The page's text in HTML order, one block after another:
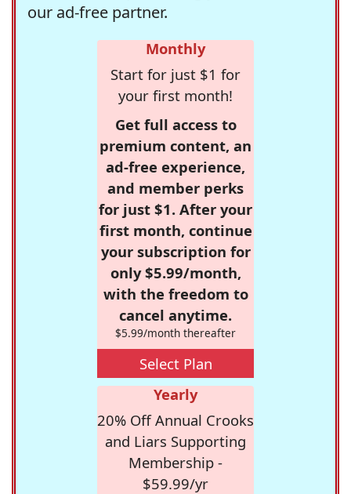
our ad-free partner.
Monthly
Start for just $1 for
your first month!
Get full access to
premium content, an
ad-free experience,
and member perks
for just $1. After your
first month, continue
your subscription for
only $5.99/month,
with the freedom to
cancel anytime.
$5.99/month thereafter
Select Plan
Yearly
20% Off Annual Crooks
and Liars Supporting
Membership -
$59.99/yr